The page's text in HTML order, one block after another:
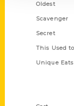
Oldest
Scavenger
Secret
This Used
Unique Eats